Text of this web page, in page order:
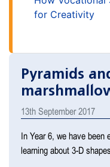
for Creativity
Pyramids
13th September 2017
In Year 6, we have been
learning about 3-D